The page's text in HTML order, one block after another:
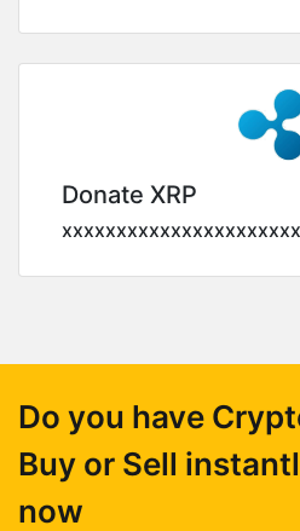
Donate XRP
Do you have
Buy or Sell
now